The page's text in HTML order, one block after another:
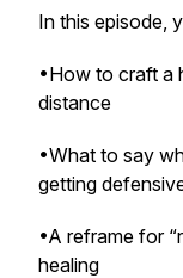
In this episode,
•How to craft a
distance
•What to say
getting
•A reframe for
healing